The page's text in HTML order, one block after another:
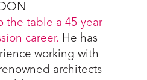
the table a 45-year
career. He has
working with
architects